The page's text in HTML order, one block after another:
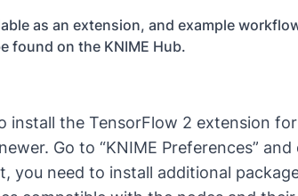
as an extension, and example
found on the KNIME Hub.
install the TensorFlow 2 extension
Go to “KNIME Preferences” and
you need to install additional